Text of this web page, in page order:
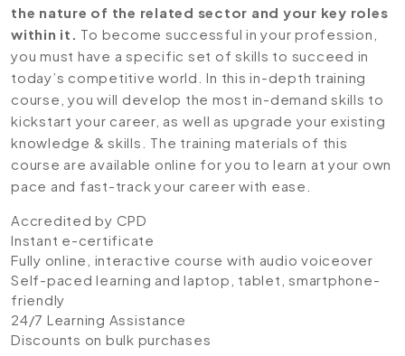
the nature of the related sector and your key roles
within it. To become successful in your profession,
you must have a specific set of skills to succeed in
today’s competitive world. In this in-depth training
course, you will develop the most in-demand skills to
kickstart your career, as well as upgrade your existing
knowledge & skills. The training materials of this
course are available online for you to learn at your own
pace and fast-track your career with ease.
Accredited by CPD
Instant e-certificate
Fully online, interactive course with audio voiceover
Self-paced learning and laptop, tablet, smartphone-
friendly
24/7 Learning Assistance
Discounts on bulk purchases